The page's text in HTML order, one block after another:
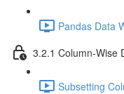
Pandas Data
3.2.1 Column-Wise
Subsetting